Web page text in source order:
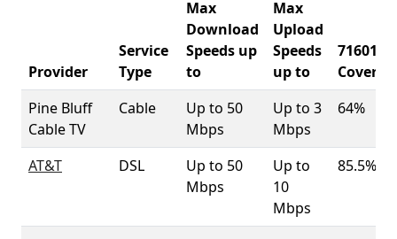
Provider
Service
Type
Max
Download
Speeds up
to
Max
Upload
Speeds
up to
71601
Pine Bluff
Cable TV
Cable
Up to 50
Mbps
Up to 3
Mbps
64%
AT&T DSL
Up to 50
Mbps
Up to
10
Mbps
85.5%